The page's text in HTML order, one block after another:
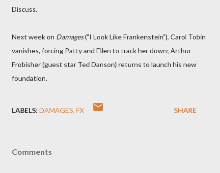
Discuss.
Next week on Damages("I Look Like Frankenstein"), Carol Tobin
vanishes, forcing Patty and Ellen to track her down; Arthur
Frobisher (guest star Ted Danson) returns to launch his new
foundation.
LABELS: DAMAGES FX SHARE
Comments